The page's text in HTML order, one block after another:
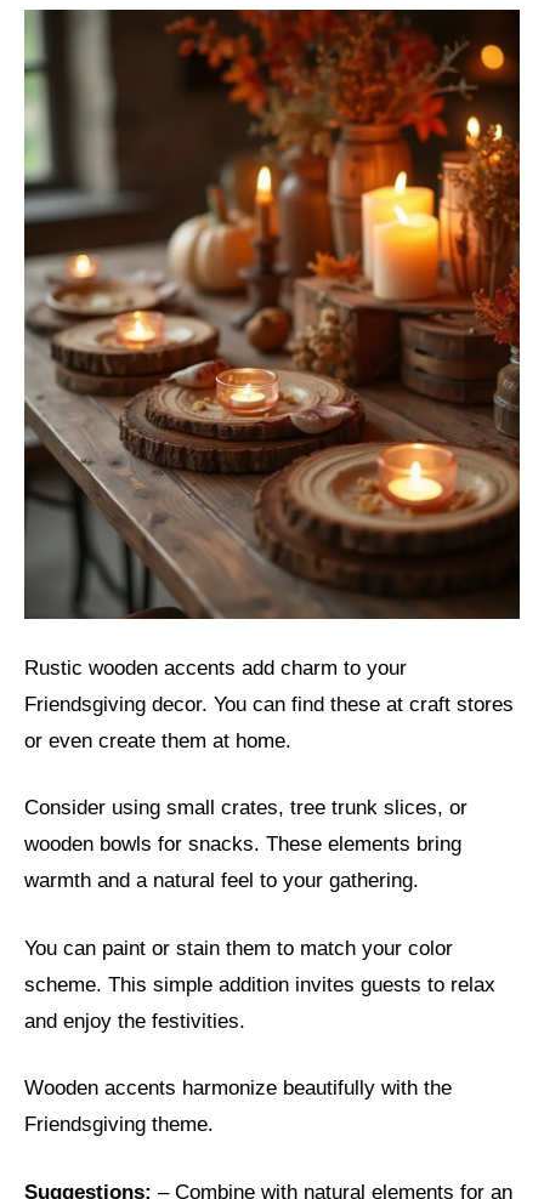
Rustic wooden accents add charm to your
Friendsgiving decor. You can find these at craft stores
or even create them at home.
Consider using small crates, tree trunk slices, or
wooden bowls for snacks. These elements bring
warmth and a natural feel to your gathering.
You can paint or stain them to match your color
scheme. This simple addition invites guests to relax
and enjoy the festivities.
Wooden accents harmonize beautifully with the
Friendsgiving theme.
Suggestions: – Combine with natural elements for an